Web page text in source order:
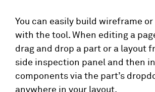
You can easily build wireframe
with the tool. When editing a
drag and drop a part or a layout
side inspection panel and then
components via the part’s
anywhere in your layout.